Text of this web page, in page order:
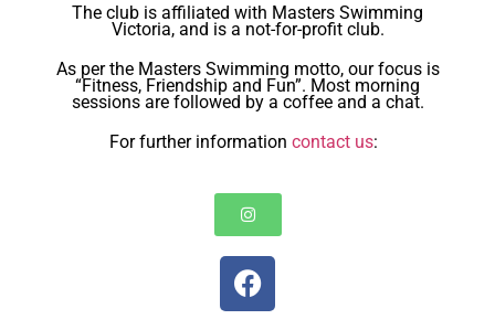
The club is affiliated with Masters Swimming
Victoria, and is a not-for-profit club.
As per the Masters Swimming motto, our focus is
“Fitness, Friendship and Fun”. Most morning
sessions are followed by a coffee and a chat.
For further information contact us: